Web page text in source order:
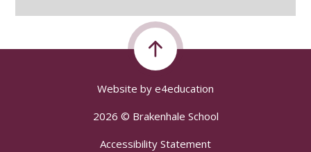
Website by e4education
2026 © Brakenhale School
Accessibility Statement